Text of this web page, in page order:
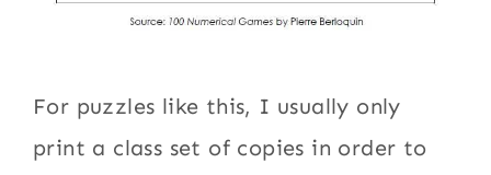
For puzzles like this, I usually only
print a class set of copies in order to